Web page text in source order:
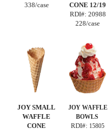
338/case
CONE 12/19
RDI#: 20988
228/case
JOY SMALL
WAFFLE
CONE
JOY WAFFLE
BOWLS
RDI#: 15805